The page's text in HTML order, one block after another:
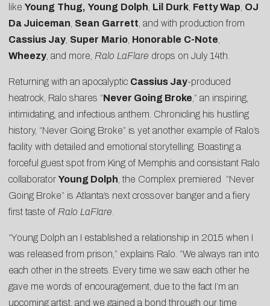
like Young Thug, Young Dolph Lil Durk Fetty Wap OJ
Da Juiceman Sean Garrett , and with production from
Cassius Jay Super Mario Honorable C-Note
Wheezy , and more, Ralo LaFlare drops on July 14th
Returning with an apocalyptic Cassius Jay-produced
heatrock, Ralo shares “Never Going Broke ,” an inspiring,
intimidating, and infectious anthem. Chronicling his hustling
history, “Never Going Broke” is yet another example of Ralo’s
facility with detailed and emotional storytelling. Boasting a
forceful guest spot from King of Memphis and consistant Ralo
collaborator Young Dolph , the Complex premiered “Never
Going Broke” is Atlanta’s next crossover banger and a fiery
first taste of Ralo LaFlare
“Young Dolph an I established a relationship in 2015 when I
was released from prison,” explains Ralo. “We always ran into
each other in the streets. Every time we saw each other he
gave me words of encouragement, due to the fact I’m an
upcoming artist, and we gained a bond through our time